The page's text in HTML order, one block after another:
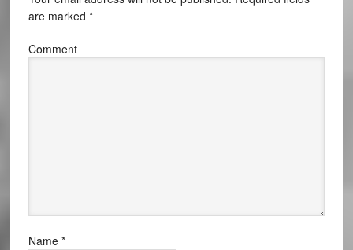
are marked *
Comment
Name *